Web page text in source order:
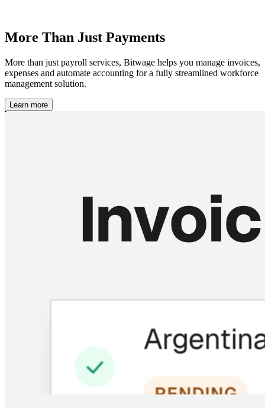
More Than Just Payments
More than just payroll services, Bitwage helps you manage invoices,
expenses and automate accounting for a fully streamlined workforce
management solution.
Learn more